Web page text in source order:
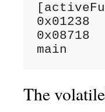
0x01238
0x08718
The